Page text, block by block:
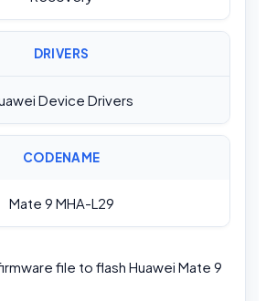
DRIVERS
Device Drivers
CODENAME
Mate 9 MHA-L29
file to flash Huawei Mate 9